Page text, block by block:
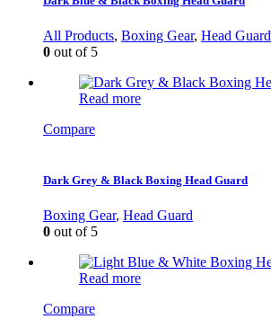
All Products, Boxing Gear, Head Guard
0 out of 5
Read more
Compare
Dark Grey & Black Boxing Head Guard
Boxing Gear, Head Guard
0 out of 5
Read more
Compare